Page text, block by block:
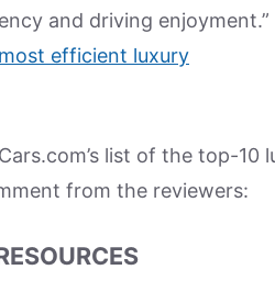
and driving enjoyment.”
list of the top-10
from the reviewers: